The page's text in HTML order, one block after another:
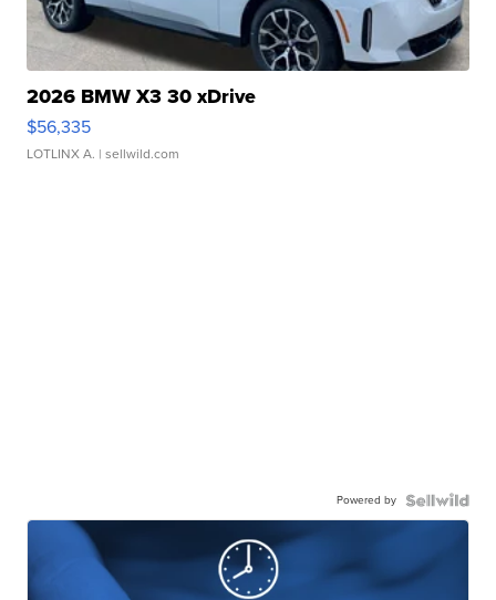
2026 BMW X3 30 xDrive
$56,335
LOTLINX A. | sellwild.com
Powered by